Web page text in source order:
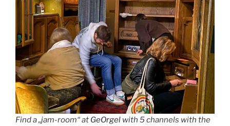
Find a „jam-room“ at GeOrgel with 5 channels with the